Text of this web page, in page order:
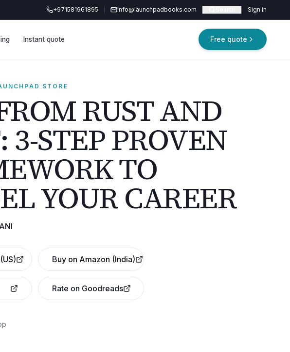
+971581961895
info@launchpadbooks.com Sign in
Instant quote Free quote
STORE
RUST AND
3-STEP PROVEN
TO
YOUR CAREER
Buy on Amazon (India)
Rate on Goodreads